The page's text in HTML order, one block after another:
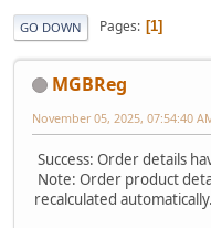
GO DOWN Pages 1
MGBReg
November 05, 2025, 07:54:40
Success: Order details
Note: Order product
recalculated